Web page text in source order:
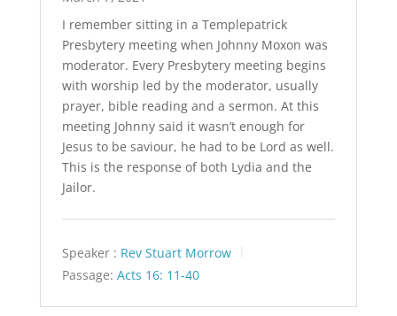
I remember sitting in a Templepatrick
Presbytery meeting when Johnny Moxon was
moderator. Every Presbytery meeting begins
with worship led by the moderator, usually
prayer, bible reading and a sermon. At this
meeting Johnny said it wasn’t enough for
Jesus to be saviour, he had to be Lord as well.
This is the response of both Lydia and the
Jailor.
Speaker : Rev Stuart Morrow
Passage: Acts 16: 11-40